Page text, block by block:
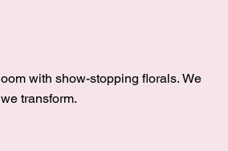
with show-stopping florals. We
transform.